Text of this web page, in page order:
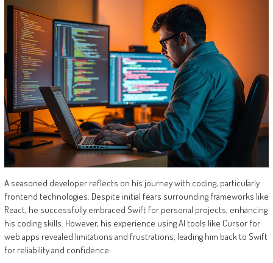
A seasoned developer reflects on his journey with coding, particularly
frontend technologies. Despite initial fears surrounding frameworks like
React, he successfully embraced Swift for personal projects, enhancing
his coding skills. However, his experience using AI tools like Cursor for
web apps revealed limitations and frustrations, leading him back to Swift
for reliability and confidence.